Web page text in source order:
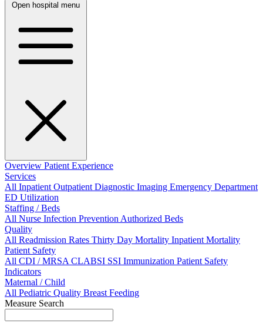
Open hospital menu
Overview Patient Experience
Services
All InpatientOutpatientDiagnostic Imaging Emergency Department
ED Utilization
Staffing / Beds
All Nurse Infection PreventionAuthorized Beds
Quality
All Readmission Rates Thirty Day Mortality Inpatient Mortality
Patient Safety
All CDI / MRSACLABSI SSI Immunization Patient Safety
Indicators
Maternal / Child
All Pediatric Quality Breast Feeding
Measure Search